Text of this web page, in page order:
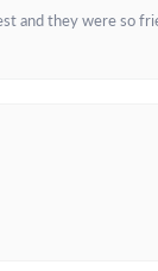
and they were so